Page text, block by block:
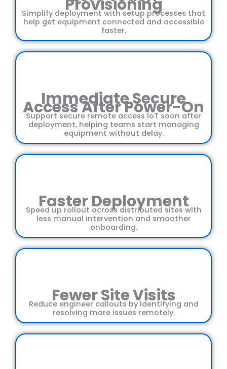
Provisioning
Simplify deployment with setup processes that
help get equipment connected and accessible
faster.
Immediate Secure
Access After Power-On
Support secure remote access IoT soon after
deployment, helping teams start managing
equipment without delay.
Faster Deployment
Speed up rollout across distributed sites with
less manual intervention and smoother
onboarding.
Fewer Site Visits
Reduce engineer callouts by identifying and
resolving more issues remotely.